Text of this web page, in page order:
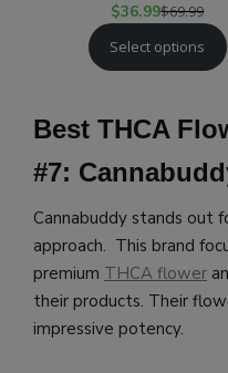
$36.99$69.99
Select options
Best THCA
#7:
Cannabuddy stands out
approach. This brand
premium THCA flower
their products. Their
impressive potency.